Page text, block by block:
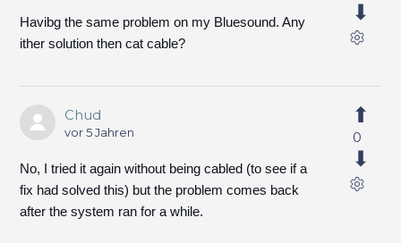
Havibg the same problem on my Bluesound. Any
ither solution then cat cable?
Chud
vor 5 Jahren
No, I tried it again without being cabled (to see if a
fix had solved this) but the problem comes back
after the system ran for a while.
0